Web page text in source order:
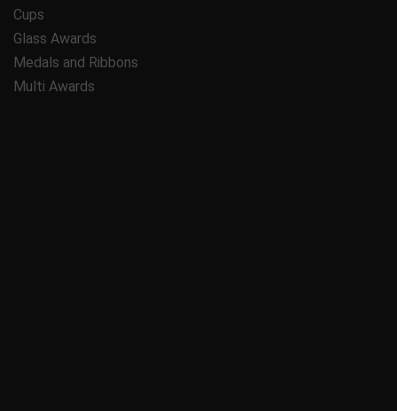
Cups
Glass Awards
Medals and Ribbons
Multi Awards